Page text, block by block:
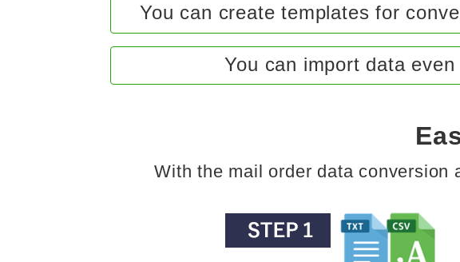
You can create templates for
You can import data
With the mail order data conversion